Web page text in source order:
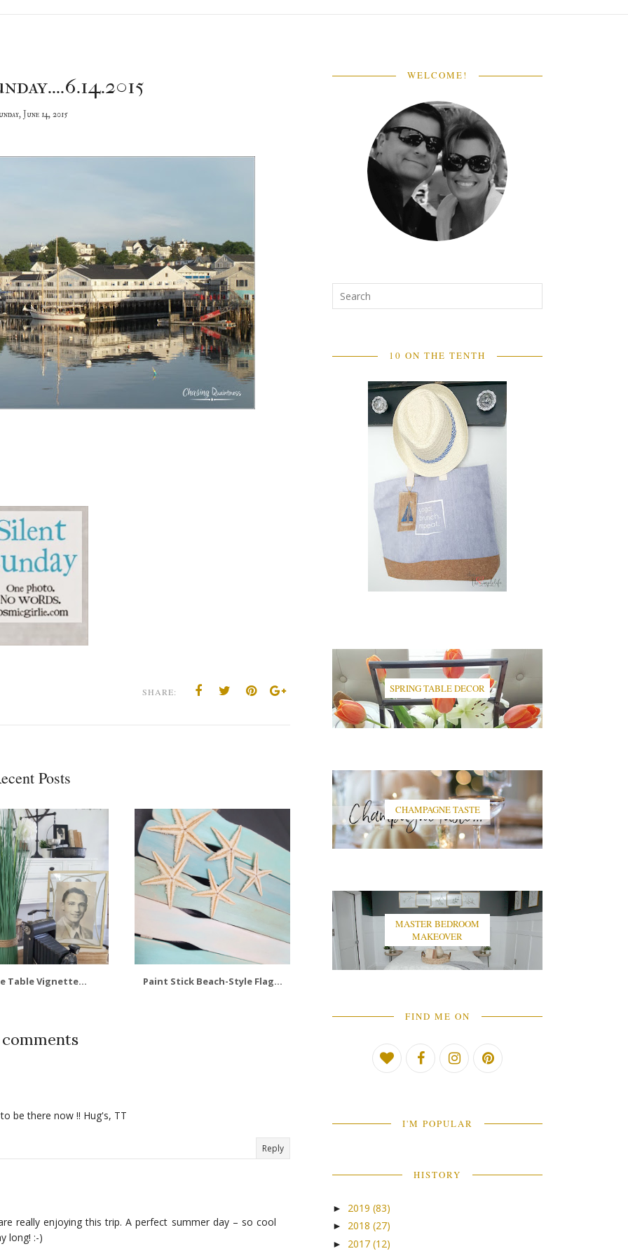
June 14, 2015
SHARE:
Posts
Table Vignette... Paint Stick Beach-Style Flag...
comments
be there now !! Hug's, TT
Reply
really enjoying this trip. A perfect summer day – so cool
long! :-)
WELCOME!
10 ON THE TENTH
SPRING TABLE DECOR
CHAMPAGNE TASTE
MASTER BEDROOM
MAKEOVER
FIND ME ON
I'M POPULAR
HISTORY
► 2019 (83)
► 2018 (27)
► 2017 (12)